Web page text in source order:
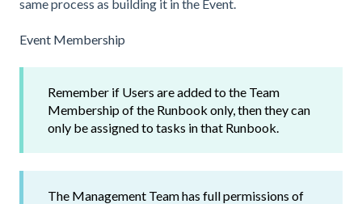
same process as building it in the Event.
Event Membership
Remember if Users are added to the Team
Membership of the Runbook only, then they can
only be assigned to tasks in that Runbook.
The Management Team has full permissions of